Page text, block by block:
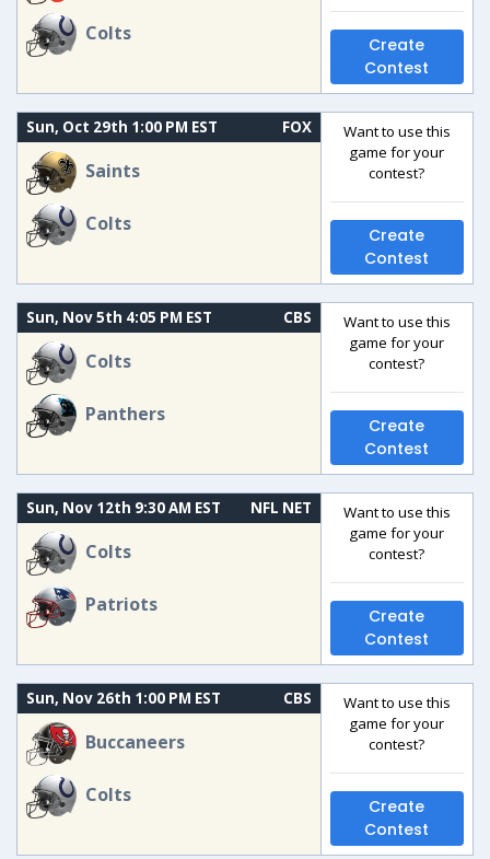
Colts
Create
Contest
Sun, Oct 29th 1:00 PM EST FOX
Saints
Colts
Want to use this
game for your
contest?
Create
Contest
Sun, Nov 5th 4:05 PM EST CBS
Colts
Panthers
Want to use this
game for your
contest?
Create
Contest
Sun, Nov 12th 9:30 AM EST NFL NET
Colts
Patriots
Want to use this
game for your
contest?
Create
Contest
Sun, Nov 26th 1:00 PM EST CBS
Buccaneers
Colts
Want to use this
game for your
contest?
Create
Contest